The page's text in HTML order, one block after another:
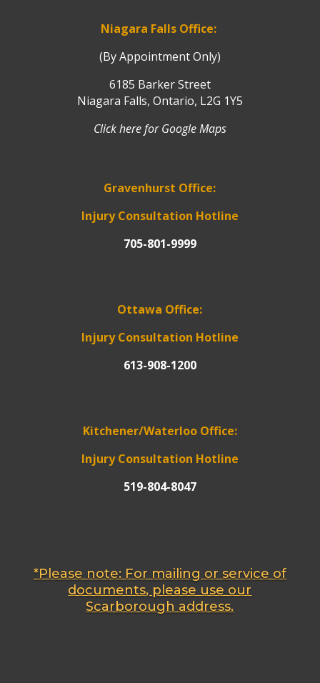
Niagara Falls Office:
(By Appointment Only)
6185 Barker Street
Niagara Falls, Ontario, L2G 1Y5
Click here for Google Maps
Gravenhurst Office:
Injury Consultation Hotline
705-801-9999
Ottawa Office:
Injury Consultation Hotline
613-908-1200
Kitchener/Waterloo Office:
Injury Consultation Hotline
519-804-8047
*Please note: For mailing or service of
documents, please use our
Scarborough address.